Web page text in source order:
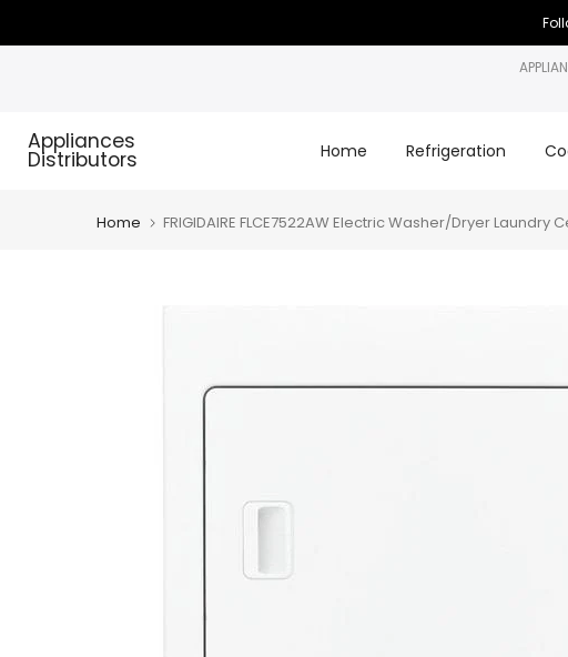
to
Appliances
Distributors Home Refrigeration
Home FRIGIDAIRE FLCE7522AW Electric Washer/Dryer Laundry